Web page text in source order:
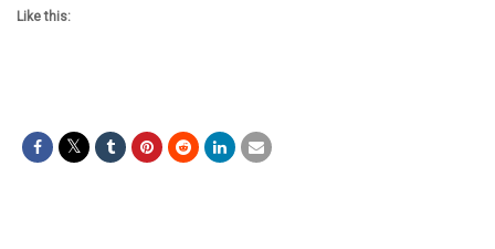
Like this: